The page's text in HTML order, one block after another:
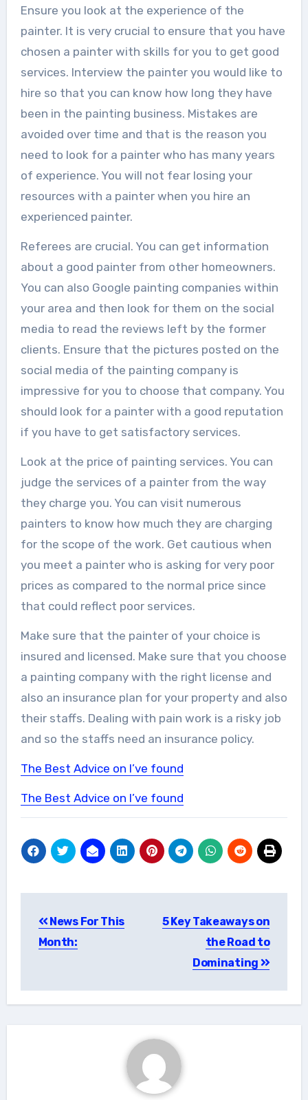
Ensure you look at the experience of the
painter. It is very crucial to ensure that you have
chosen a painter with skills for you to get good
services. Interview the painter you would like to
hire so that you can know how long they have
been in the painting business. Mistakes are
avoided over time and that is the reason you
need to look for a painter who has many years
of experience. You will not fear losing your
resources with a painter when you hire an
experienced painter.
Referees are crucial. You can get information
about a good painter from other homeowners.
You can also Google painting companies within
your area and then look for them on the social
media to read the reviews left by the former
clients. Ensure that the pictures posted on the
social media of the painting company is
impressive for you to choose that company. You
should look for a painter with a good reputation
if you have to get satisfactory services.
Look at the price of painting services. You can
judge the services of a painter from the way
they charge you. You can visit numerous
painters to know how much they are charging
for the scope of the work. Get cautious when
you meet a painter who is asking for very poor
prices as compared to the normal price since
that could reflect poor services.
Make sure that the painter of your choice is
insured and licensed. Make sure that you choose
a painting company with the right license and
also an insurance plan for your property and also
their staffs. Dealing with pain work is a risky job
and so the staffs need an insurance policy.
The Best Advice on I’ve found
The Best Advice on I’ve found
navigation
News For This
Month:
5 Key Takeaways on
the Road to
Dominating